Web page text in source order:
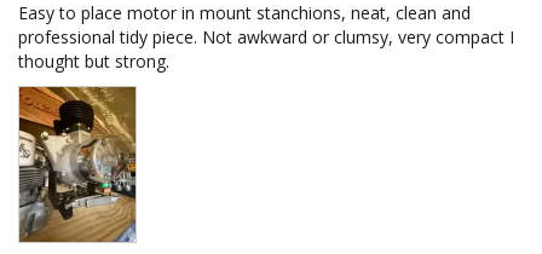
Easy to place motor in mount stanchions, neat, clean and
professional tidy piece. Not awkward or clumsy, very compact I
thought but strong.